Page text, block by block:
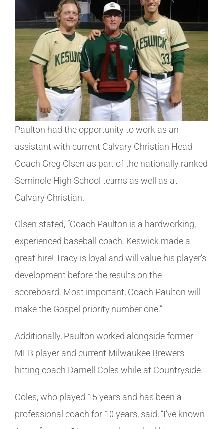
Paulton had the opportunity to work as an
assistant with current Calvary Christian Head
Coach Greg Olsen as part of the nationally ranked
Seminole High School teams as well as at
Calvary Christian.
Olsen stated, “Coach Paulton is a hardworking,
experienced baseball coach. Keswick made a
great hire! Tracy is loyal and will value his player’s
development before the results on the
scoreboard. Most important, Coach Paulton will
make the Gospel priority number one.”
Additionally, Paulton worked alongside former
MLB player and current Milwaukee Brewers
hitting coach Darnell Coles while at Countryside.
Coles, who played 15 years and has been a
professional coach for 10 years, said, “I’ve known